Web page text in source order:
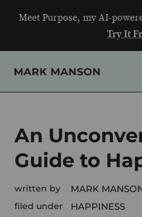
Meet Purpose, my AI-
Try It
An
Guide to
written by MARK
filed under HAPPINESS